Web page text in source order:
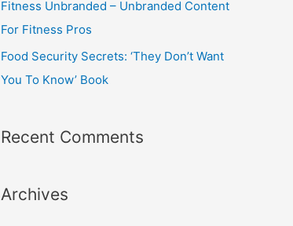
Fitness Unbranded – Unbranded Content
For Fitness Pros
Food Security Secrets: ‘They Don’t Want
You To Know’ Book
Recent Comments
Archives